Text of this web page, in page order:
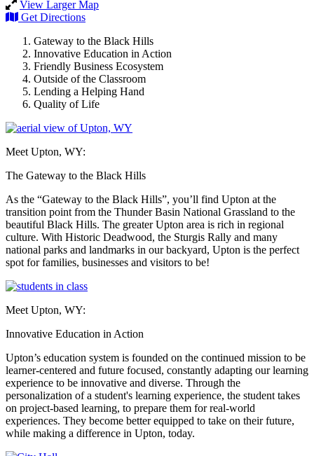
View Larger Map
Get Directions
Gateway to the Black Hills
Innovative Education in Action
Friendly Business Ecosystem
Outside of the Classroom
Lending a Helping Hand
Quality of Life
Meet Upton, WY:
The Gateway to the Black Hills
As the “Gateway to the Black Hills”, you’ll find Upton at the
transition point from the Thunder Basin National Grassland to the
beautiful Black Hills. The greater Upton area is rich in regional
culture. With Historic Deadwood, the Sturgis Rally and many
national parks and landmarks in our backyard, Upton is the perfect
spot for families, businesses and visitors to be!
Meet Upton, WY:
Innovative Education in Action
Upton’s education system is founded on the continued mission to be
learner-centered and future focused, constantly adapting our learning
experience to be innovative and diverse. Through the
personalization of a student's learning experience, the student takes
on project-based learning, to prepare them for real-world
experiences. They become better equipped to take on their future,
while making a difference in Upton, today.